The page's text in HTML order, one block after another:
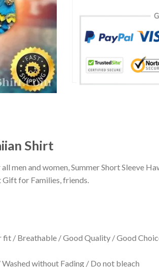
Shirt
men and women, Summer Short Sleeve
for Families, friends.
/ Breathable / Good Quality / Good
without Fading / Do not bleach